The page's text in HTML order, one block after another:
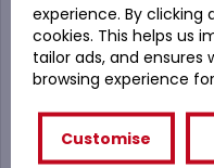
864087A
experience. By
cookies. This helps us
tailor ads, and
browsing experience
Customise